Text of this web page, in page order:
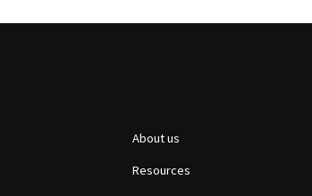
About us
Resources